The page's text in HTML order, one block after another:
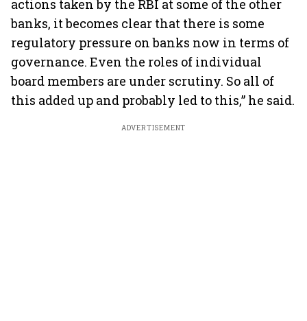
actions taken by the RBI at some of the other
banks, it becomes clear that there is some
regulatory pressure on banks now in terms of
governance. Even the roles of individual
board members are under scrutiny. So all of
this added up and probably led to this,” he said.
ADVERTISEMENT